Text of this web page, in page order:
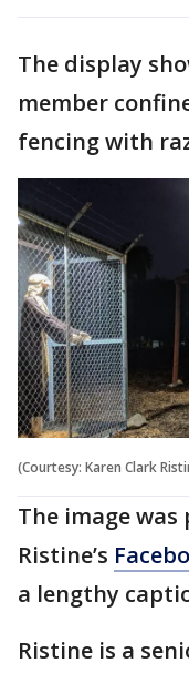
The display
member
fencing with
(Courtesy: Karen Clark
The image
Ristine’s
a lengthy
Ristine is a